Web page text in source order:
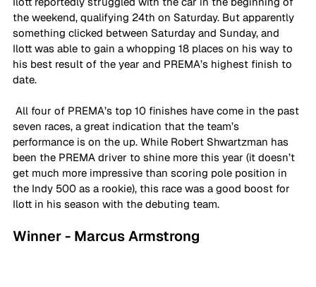
the weekend, qualifying 24th on Saturday. But apparently
something clicked between Saturday and Sunday, and
Ilott was able to gain a whopping 18 places on his way to
his best result of the year and PREMA’s highest finish to
date.
All four of PREMA’s top 10 finishes have come in the past
seven races, a great indication that the team’s
performance is on the up. While Robert Shwartzman has
been the PREMA driver to shine more this year (it doesn’t
get much more impressive than scoring pole position in
the Indy 500 as a rookie), this race was a good boost for
Ilott in his season with the debuting team.
Winner - Marcus Armstrong